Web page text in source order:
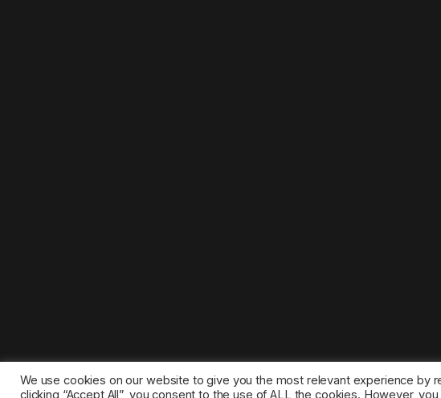
We use cookies on our website to give you the most relevant experience by
clicking “Accept All”, you consent to the use of ALL the cookies. However,